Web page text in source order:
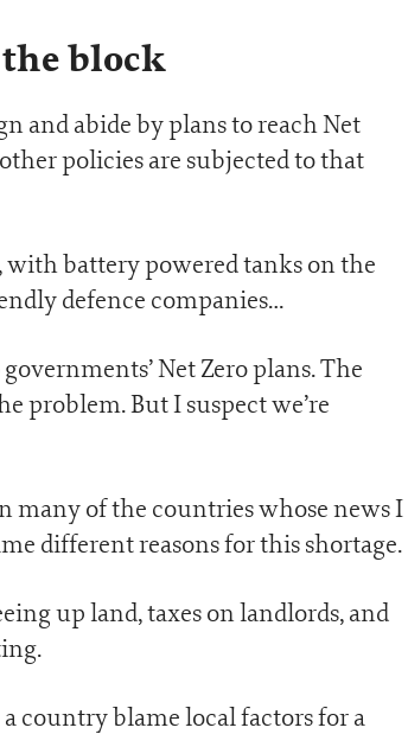
block
and abide by plans to reach Net
policies are subjected to that
battery powered tanks on the
defence companies…
Net Zero plans. The
problem. But I suspect we’re
many of the countries whose news I
different reasons for this shortage.
up land, taxes on landlords, and
country blame local factors for a